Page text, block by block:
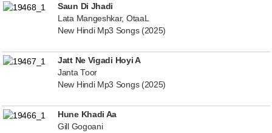
Saun Di Jhadi
Lata Mangeshkar, OtaaL
New Hindi Mp3 Songs (2025)
Jatt Ne Vigadi Hoyi A
Janta Toor
New Hindi Mp3 Songs (2025)
Hune Khadi Aa
Gill Gogoani